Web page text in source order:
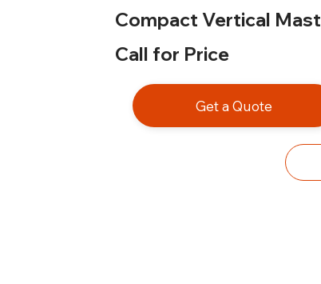
Compact Vertical Mast
Call for Price
Get a Quote